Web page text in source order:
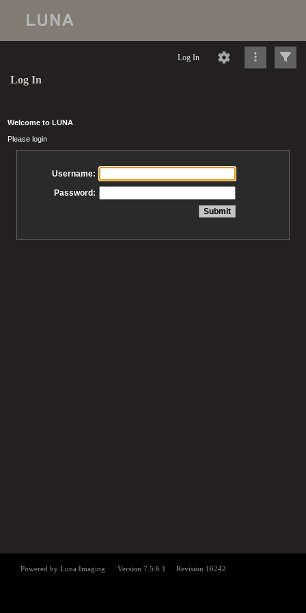
Log In
Log In
Welcome to LUNA
Please login
Username:
Password: